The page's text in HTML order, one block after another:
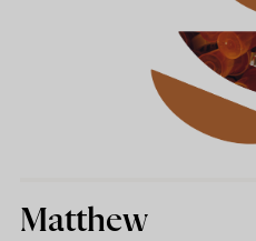
Matthew